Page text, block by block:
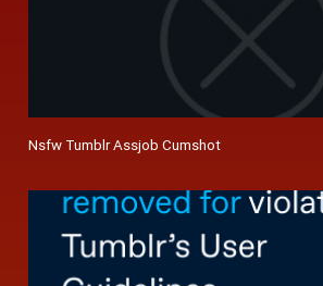
Nsfw Tumblr Assjob Cumshot